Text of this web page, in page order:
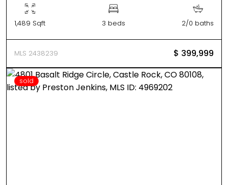
1,489 Sqft 3 beds 2/0 baths
MLS 2438239 $ 399,999
sold